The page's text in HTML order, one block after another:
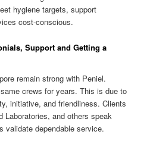
hygiene targets, support
cost-conscious.
Support and Getting a
remain strong with Peniel.
crews for years. This is due to
initiative, and friendliness. Clients
Laboratories, and others speak
validate dependable service.